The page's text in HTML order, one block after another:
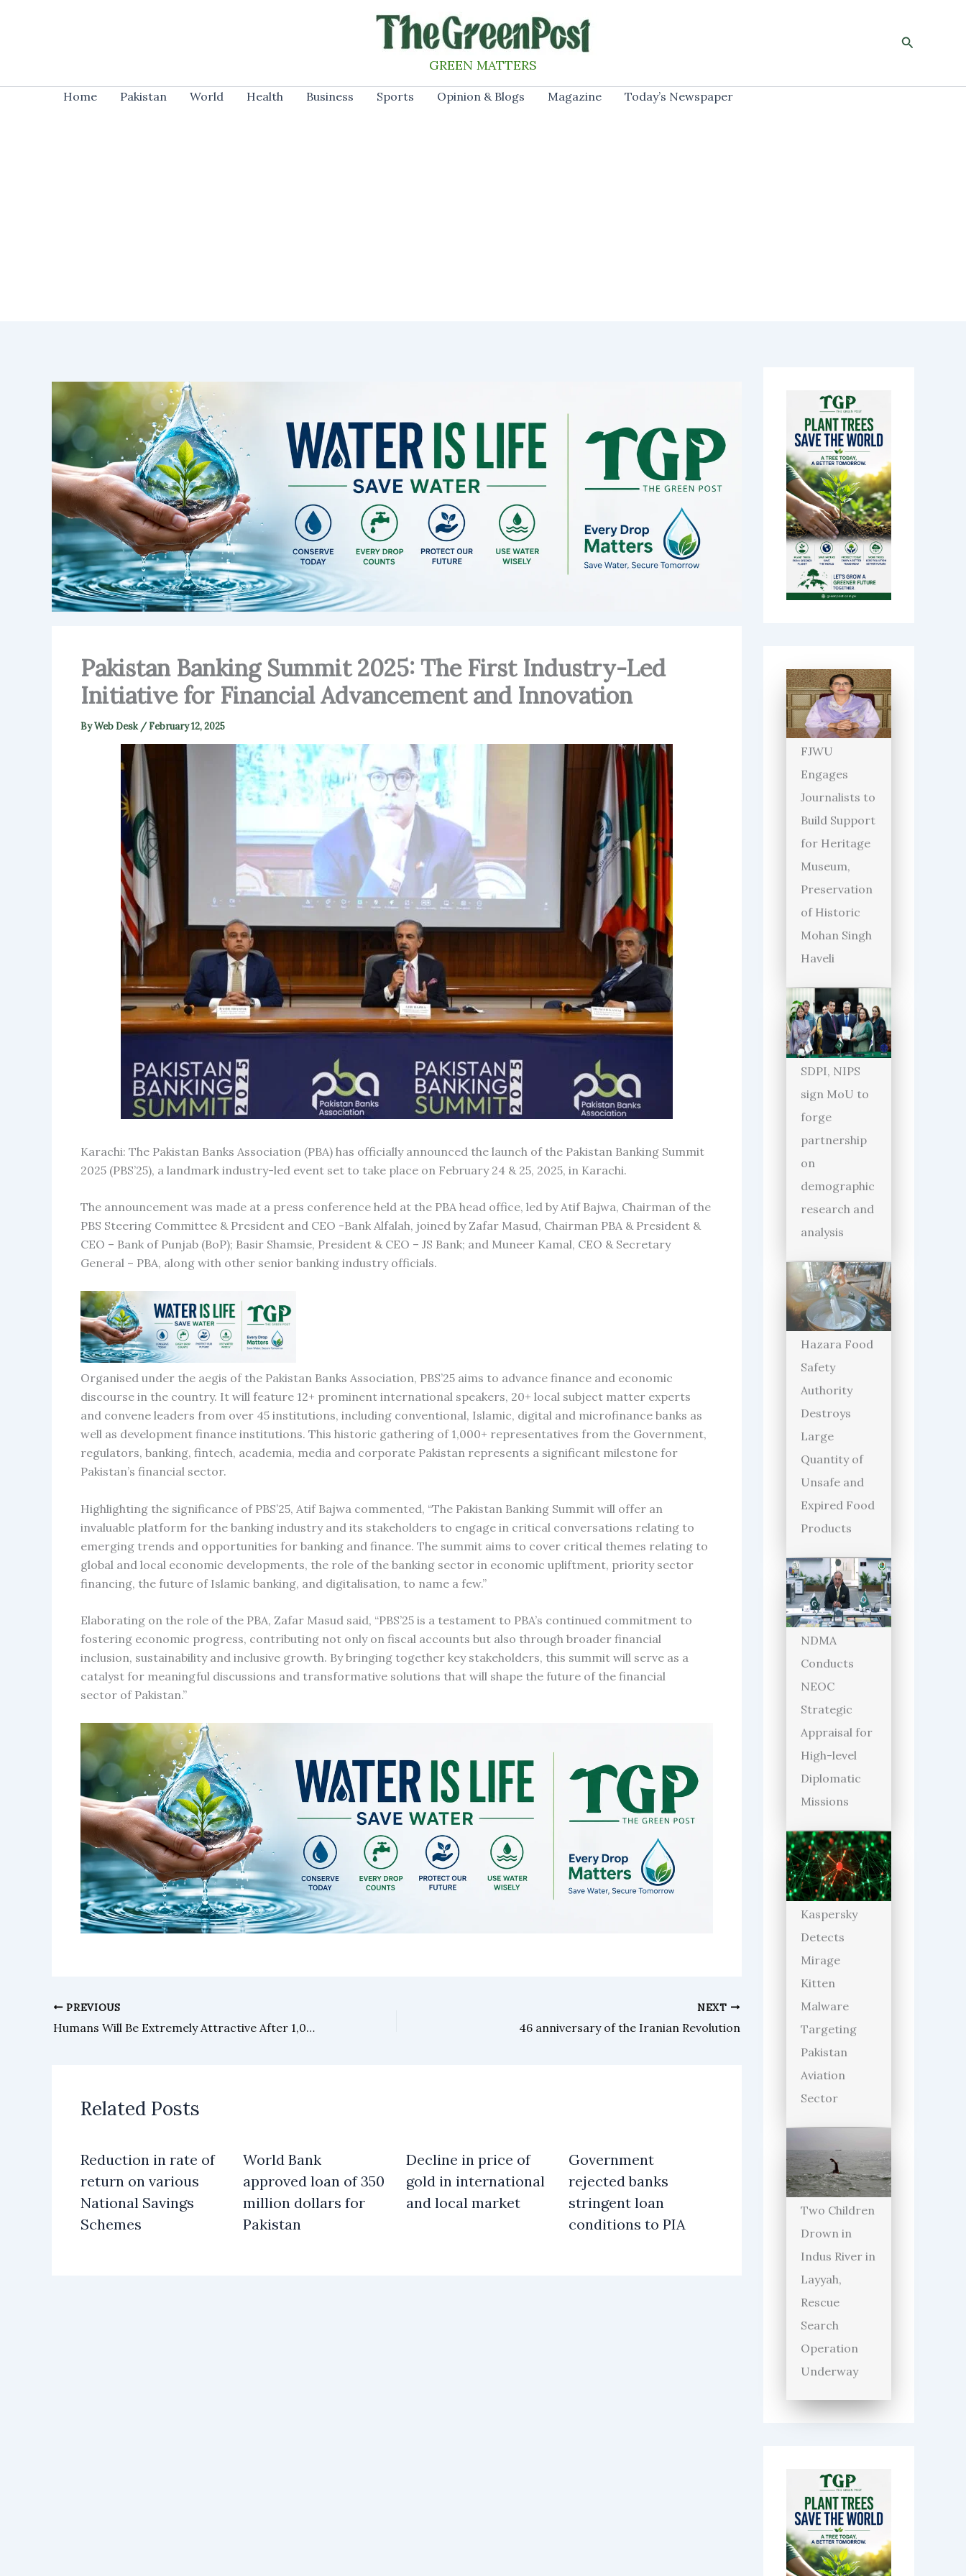
GREEN MATTERS
Search
Home Pakistan World Health Business Sports Opinion & Blogs Magazine Today’s Newspaper
Pakistan Banking Summit 2025: The First Industry-Led
Initiative for Financial Advancement and Innovation
ByWeb Desk /February 12, 2025
Karachi: The Pakistan Banks Association (PBA) has officially announced the launch of the Pakistan Banking Summit
2025 (PBS’25), a landmark industry-led event set to take place on February 24 & 25, 2025, in Karachi.
The announcement was made at a press conference held at the PBA head office, led by Atif Bajwa, Chairman of the
PBS Steering Committee & President and CEO -Bank Alfalah, joined by Zafar Masud, Chairman PBA & President &
CEO – Bank of Punjab (BoP); Basir Shamsie, President & CEO – JS Bank; and Muneer Kamal, CEO & Secretary
General – PBA, along with other senior banking industry officials.
Organised under the aegis of the Pakistan Banks Association, PBS’25 aims to advance finance and economic
discourse in the country. It will feature 12+ prominent international speakers, 20+ local subject matter experts
and convene leaders from over 45 institutions, including conventional, Islamic, digital and microfinance banks as
well as development finance institutions. This historic gathering of 1,000+ representatives from the Government,
regulators, banking, fintech, academia, media and corporate Pakistan represents a significant milestone for
Pakistan’s financial sector.
Highlighting the significance of PBS’25, Atif Bajwa commented, “The Pakistan Banking Summit will offer an
invaluable platform for the banking industry and its stakeholders to engage in critical conversations relating to
emerging trends and opportunities for banking and finance. The summit aims to cover critical themes relating to
global and local economic developments, the role of the banking sector in economic upliftment, priority sector
financing, the future of Islamic banking, and digitalisation, to name a few.”
Elaborating on the role of the PBA, Zafar Masud said, “PBS’25 is a testament to PBA’s continued commitment to
fostering economic progress, contributing not only on fiscal accounts but also through broader financial
inclusion, sustainability and inclusive growth. By bringing together key stakeholders, this summit will serve as a
catalyst for meaningful discussions and transformative solutions that will shape the future of the financial
sector of Pakistan.”
PREVIOUS
Humans Will Be Extremely Attractive After 1,000 Years, Scientists Claim
NEXT
46 anniversary of the Iranian Revolution
Related Posts
Reduction in rate of
return on various
National Savings
Schemes
World Bank
approved loan of 350
million dollars for
Pakistan
Decline in price of
gold in international
and local market
Government
rejected banks
stringent loan
conditions to PIA
FJWU
Engages
Journalists to
Build Support
for Heritage
Museum,
Preservation
of Historic
Mohan Singh
Haveli
SDPI, NIPS
sign MoU to
forge
partnership
on
demographic
research and
analysis
Hazara Food
Safety
Authority
Destroys
Large
Quantity of
Unsafe and
Expired Food
Products
NDMA
Conducts
NEOC
Strategic
Appraisal for
High-level
Diplomatic
Missions
Kaspersky
Detects
Mirage
Kitten
Malware
Targeting
Pakistan
Aviation
Sector
Two Children
Drown in
Indus River in
Layyah,
Rescue
Search
Operation
Underway